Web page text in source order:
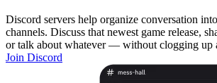
Discord servers help organize conversation
channels. Discuss that newest game release,
or talk about whatever — without clogging up
Join Discord